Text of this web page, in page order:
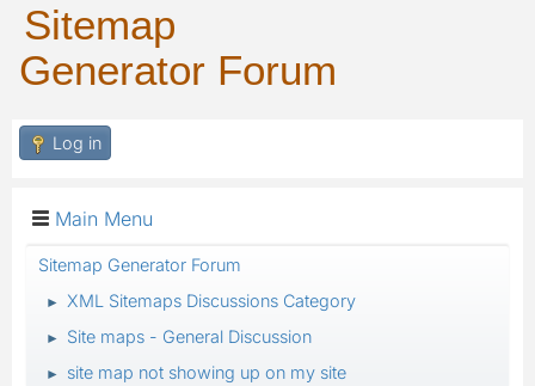
Sitemap
Generator Forum
Log in
Main Menu
Sitemap Generator Forum
► XML Sitemaps Discussions Category
► Site maps - General Discussion
► site map not showing up on my site